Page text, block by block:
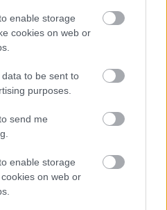
enable storage
cookies on web or
to be sent to
purposes.
send me
enable storage
on web or
Norge
19.0
2.20
e hans
–
De er
kjære
NN
ALLROU
14.0 NN
ALLROU